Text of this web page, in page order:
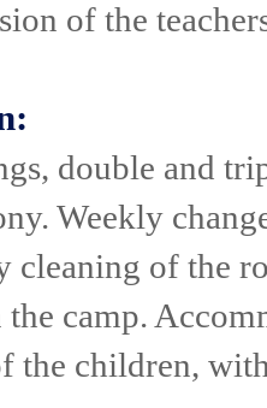
of the
double and
Weekly
cleaning of the
camp.
the children,